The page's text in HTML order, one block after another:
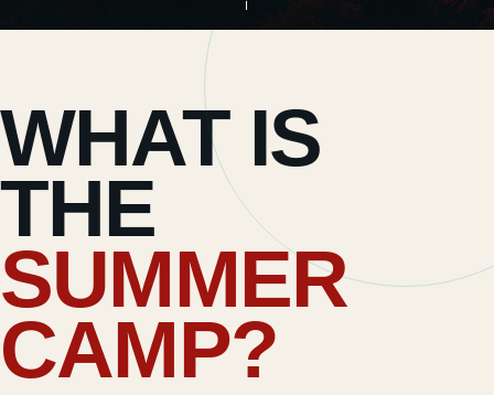
WHAT IS
THE
SUMMER
CAMP?